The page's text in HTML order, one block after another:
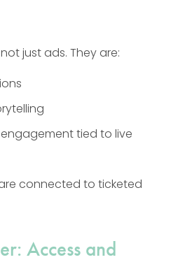
just ads. They are:
tied to live
connected to ticketed
Access and